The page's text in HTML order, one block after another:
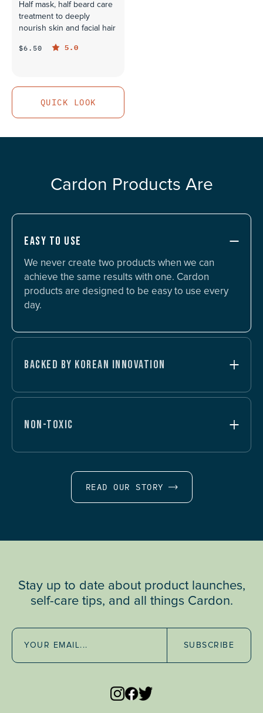
Half mask, half beard care
treatment to deeply
nourish skin and facial hair
$6.50 5.0
QUICK LOOK
Cardon Products Are
EASY TO USE
We never create two products when we can
achieve the same results with one. Cardon
products are designed to be easy to use every
day.
BACKED BY KOREAN INNOVATION
NON-TOXIC
READ OUR STORY
Stay up to date about product launches,
self-care tips, and all things Cardon.
SUBSCRIBE